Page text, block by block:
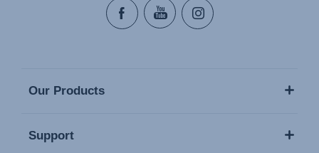
Our Products
Support